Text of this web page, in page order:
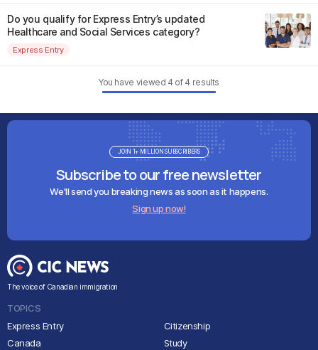
Do you qualify for Express Entry’s updated
Healthcare and Social Services category?
Express Entry
You have viewed 4of 4results
Subscribe to our free newsletter
We'll send you breaking news as soon as it happens.
Sign up now!
JOIN 1+ MILLION SUBSCRIBERS
The voice of Canadian immigration
TOPICS
Express Entry
Canada
Citizenship
Study